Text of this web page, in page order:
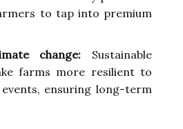
to tap into premium
change: Sustainable
farms more resilient to
ensuring long-term